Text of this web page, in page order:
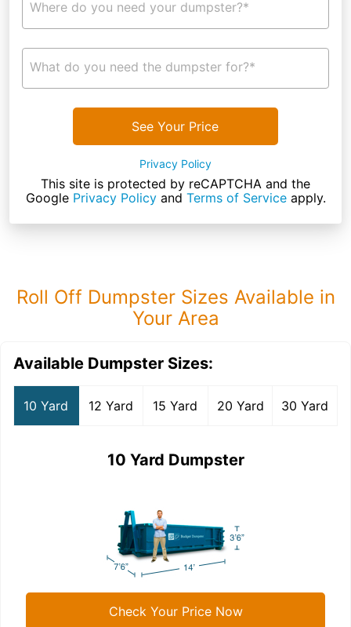
Where do you need your dumpster?*
What do you need the dumpster for?*
See Your Price
Privacy Policy
This site is protected by reCAPTCHA and the
Google Privacy Policyand Terms of Serviceapply.
Roll Off Dumpster Sizes Available in
Your Area
Available Dumpster Sizes:
10 Yard 12 Yard 15 Yard 20 Yard 30 Yard
10 Yard Dumpster
Check Your Price Now